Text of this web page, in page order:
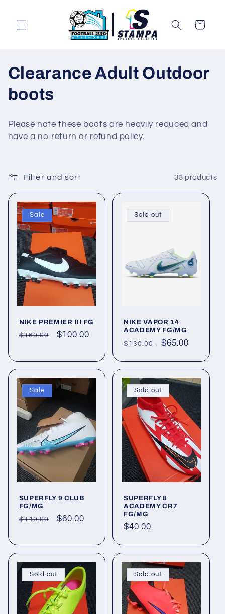
Cart
C
o
l
c
t
o
n
Clearance Adult Outdoor
boots
Please note these boots are heavily reduced and
have a no return or refund policy.
Filter and sort 33 products
Sale
NIKE PREMIER III FG
Regular
$160.00
Sale
$100.00
Sold out
NIKE VAPOR 14
ACADEMY FG/MG
Regular
$130.00
Sale
$65.00
Sale
SUPERFLY 9 CLUB
FG/MG
Regular
$140.00
Sale
$60.00
Sold out
SUPERFLY 8
ACADEMY CR7
FG/MG
Regular
$40.00
Sold out Sold out